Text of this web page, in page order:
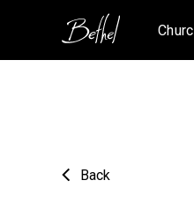
Back